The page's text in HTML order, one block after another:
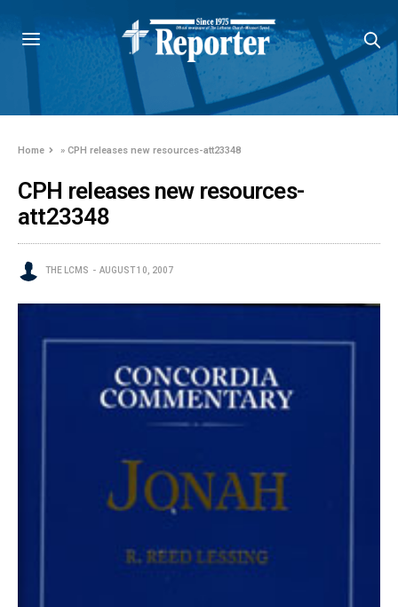
Home »CPH releases new resources-att23348
CPH releases new resources-
att23348
THE LCMS AUGUST 10, 2007